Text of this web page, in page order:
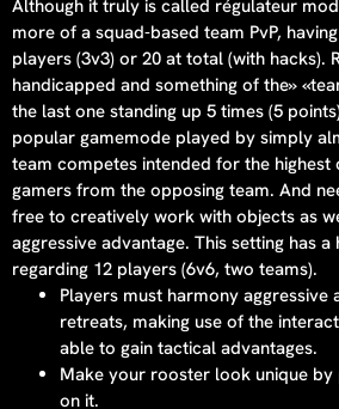
Although it truly is called régulateur
more of a squad-based team PvP,
players (3v3) or 20 at total (with hacks).
handicapped and something of the»
the last one standing up 5 times (5
popular gamemode played by simply
team competes intended for the
gamers from the opposing team. And
free to creatively work with objects as
aggressive advantage. This setting has
regarding 12 players (6v6, two teams).
Players must harmony aggressive
retreats, making use of the
able to gain tactical advantages.
Make your rooster look unique
on it.